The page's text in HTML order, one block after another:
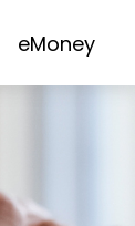
eMoney